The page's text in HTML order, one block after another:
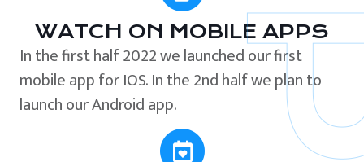
WATCH ON MOBILE APPS
In the first half 2022 we launched our first
mobile app for IOS. In the 2nd half we plan to
launch our Android app.